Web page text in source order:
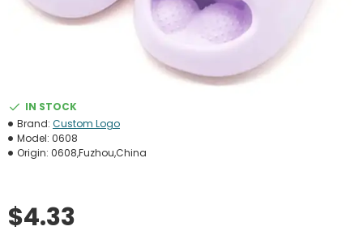
IN STOCK
Brand: Custom Logo
Model: 0608
Origin: 0608,Fuzhou,China
$4.33